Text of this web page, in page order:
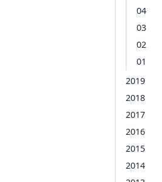
04
03
02
01
2019
2018
2017
2016
2015
2014